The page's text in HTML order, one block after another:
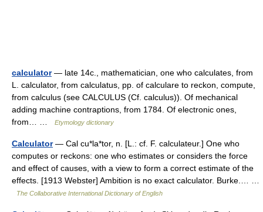
calculator— late 14c., mathematician, one who calculates, from
L. calculator, from calculatus, pp. of calculare to reckon, compute,
from calculus (see CALCULUS (Cf. calculus)). Of mechanical
adding machine contraptions, from 1784. Of electronic ones,
from… …
Etymology dictionary
Calculator— Cal cu*la*tor, n. [L.: cf. F. calculateur.] One who
computes or reckons: one who estimates or considers the force
and effect of causes, with a view to form a correct estimate of the
effects. [1913 Webster] Ambition is no exact calculator. Burke.… …
The Collaborative International Dictionary of English